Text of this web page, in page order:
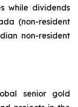
while dividends
(non-resident
non-resident
senior gold